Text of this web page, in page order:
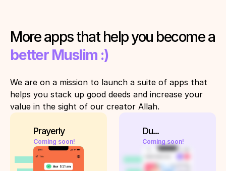
better Muslim :)
We are on a mission to launch a suite of apps that
helps you stack up good deeds and increase your
value in the sight of our creator Allah.
Prayerly
Coming soon!
Du...
Coming soon!